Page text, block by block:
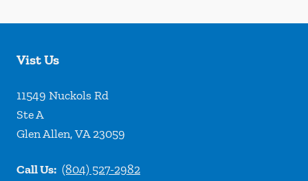
Vist Us
11549 Nuckols Rd
Ste A
Glen Allen,VA23059
Call Us: (804) 527-2982